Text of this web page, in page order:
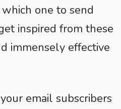
one to send
inspired from these
immensely effective
email subscribers